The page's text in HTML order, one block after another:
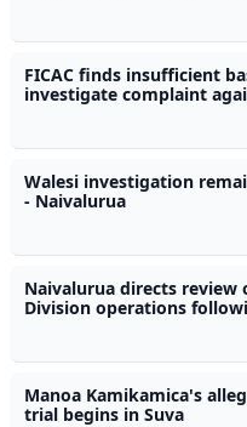
FICAC finds insufficient
investigate complaint
Walesi investigation
- Naivalurua
Naivalurua directs review
Division operations
Manoa Kamikamica's
trial begins in Suva